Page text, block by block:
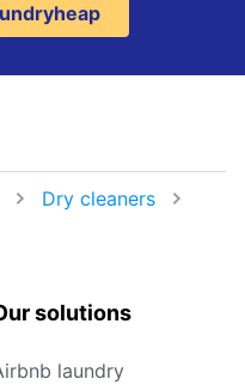
Dry cleaners
solutions
laundry